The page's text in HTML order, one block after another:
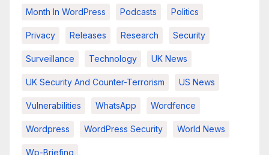
Month In WordPress Podcasts Politics
Privacy Releases Research Security
Surveillance Technology UK News
UK Security And Counter-Terrorism US News
Vulnerabilities WhatsApp Wordfence
Wordpress WordPress Security World News
Wp-Briefing